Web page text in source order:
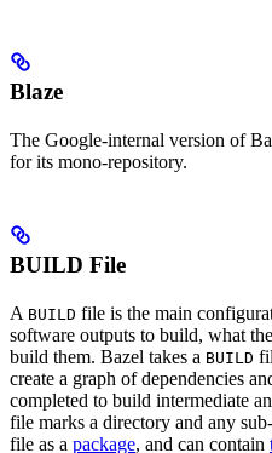
Blaze
The Google-internal version of
for its mono-repository.
BUILD File
A BUILD file is the main
software outputs to build, what
build them. Bazel takes a BUILD
create a graph of dependencies
completed to build intermediate
file marks a directory and any
file as a package, and can contain